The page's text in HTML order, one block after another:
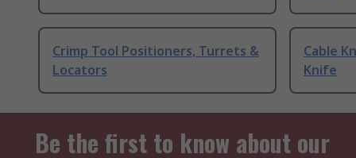
Crimp Tool Positioners, Turrets &
Locators
Cable
Knife
Be the first to know about our